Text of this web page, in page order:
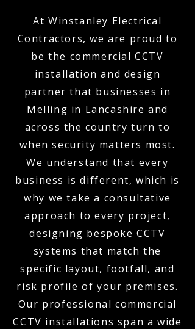
At Winstanley Electrical
Contractors, we are proud to
be the commercial CCTV
installation and design
partner that businesses in
Melling in Lancashire and
across the country turn to
when security matters most.
We understand that every
business is different, which is
why we take a consultative
approach to every project,
designing bespoke CCTV
systems that match the
specific layout, footfall, and
risk profile of your premises.
Our professional commercial
CCTV installations span a wide